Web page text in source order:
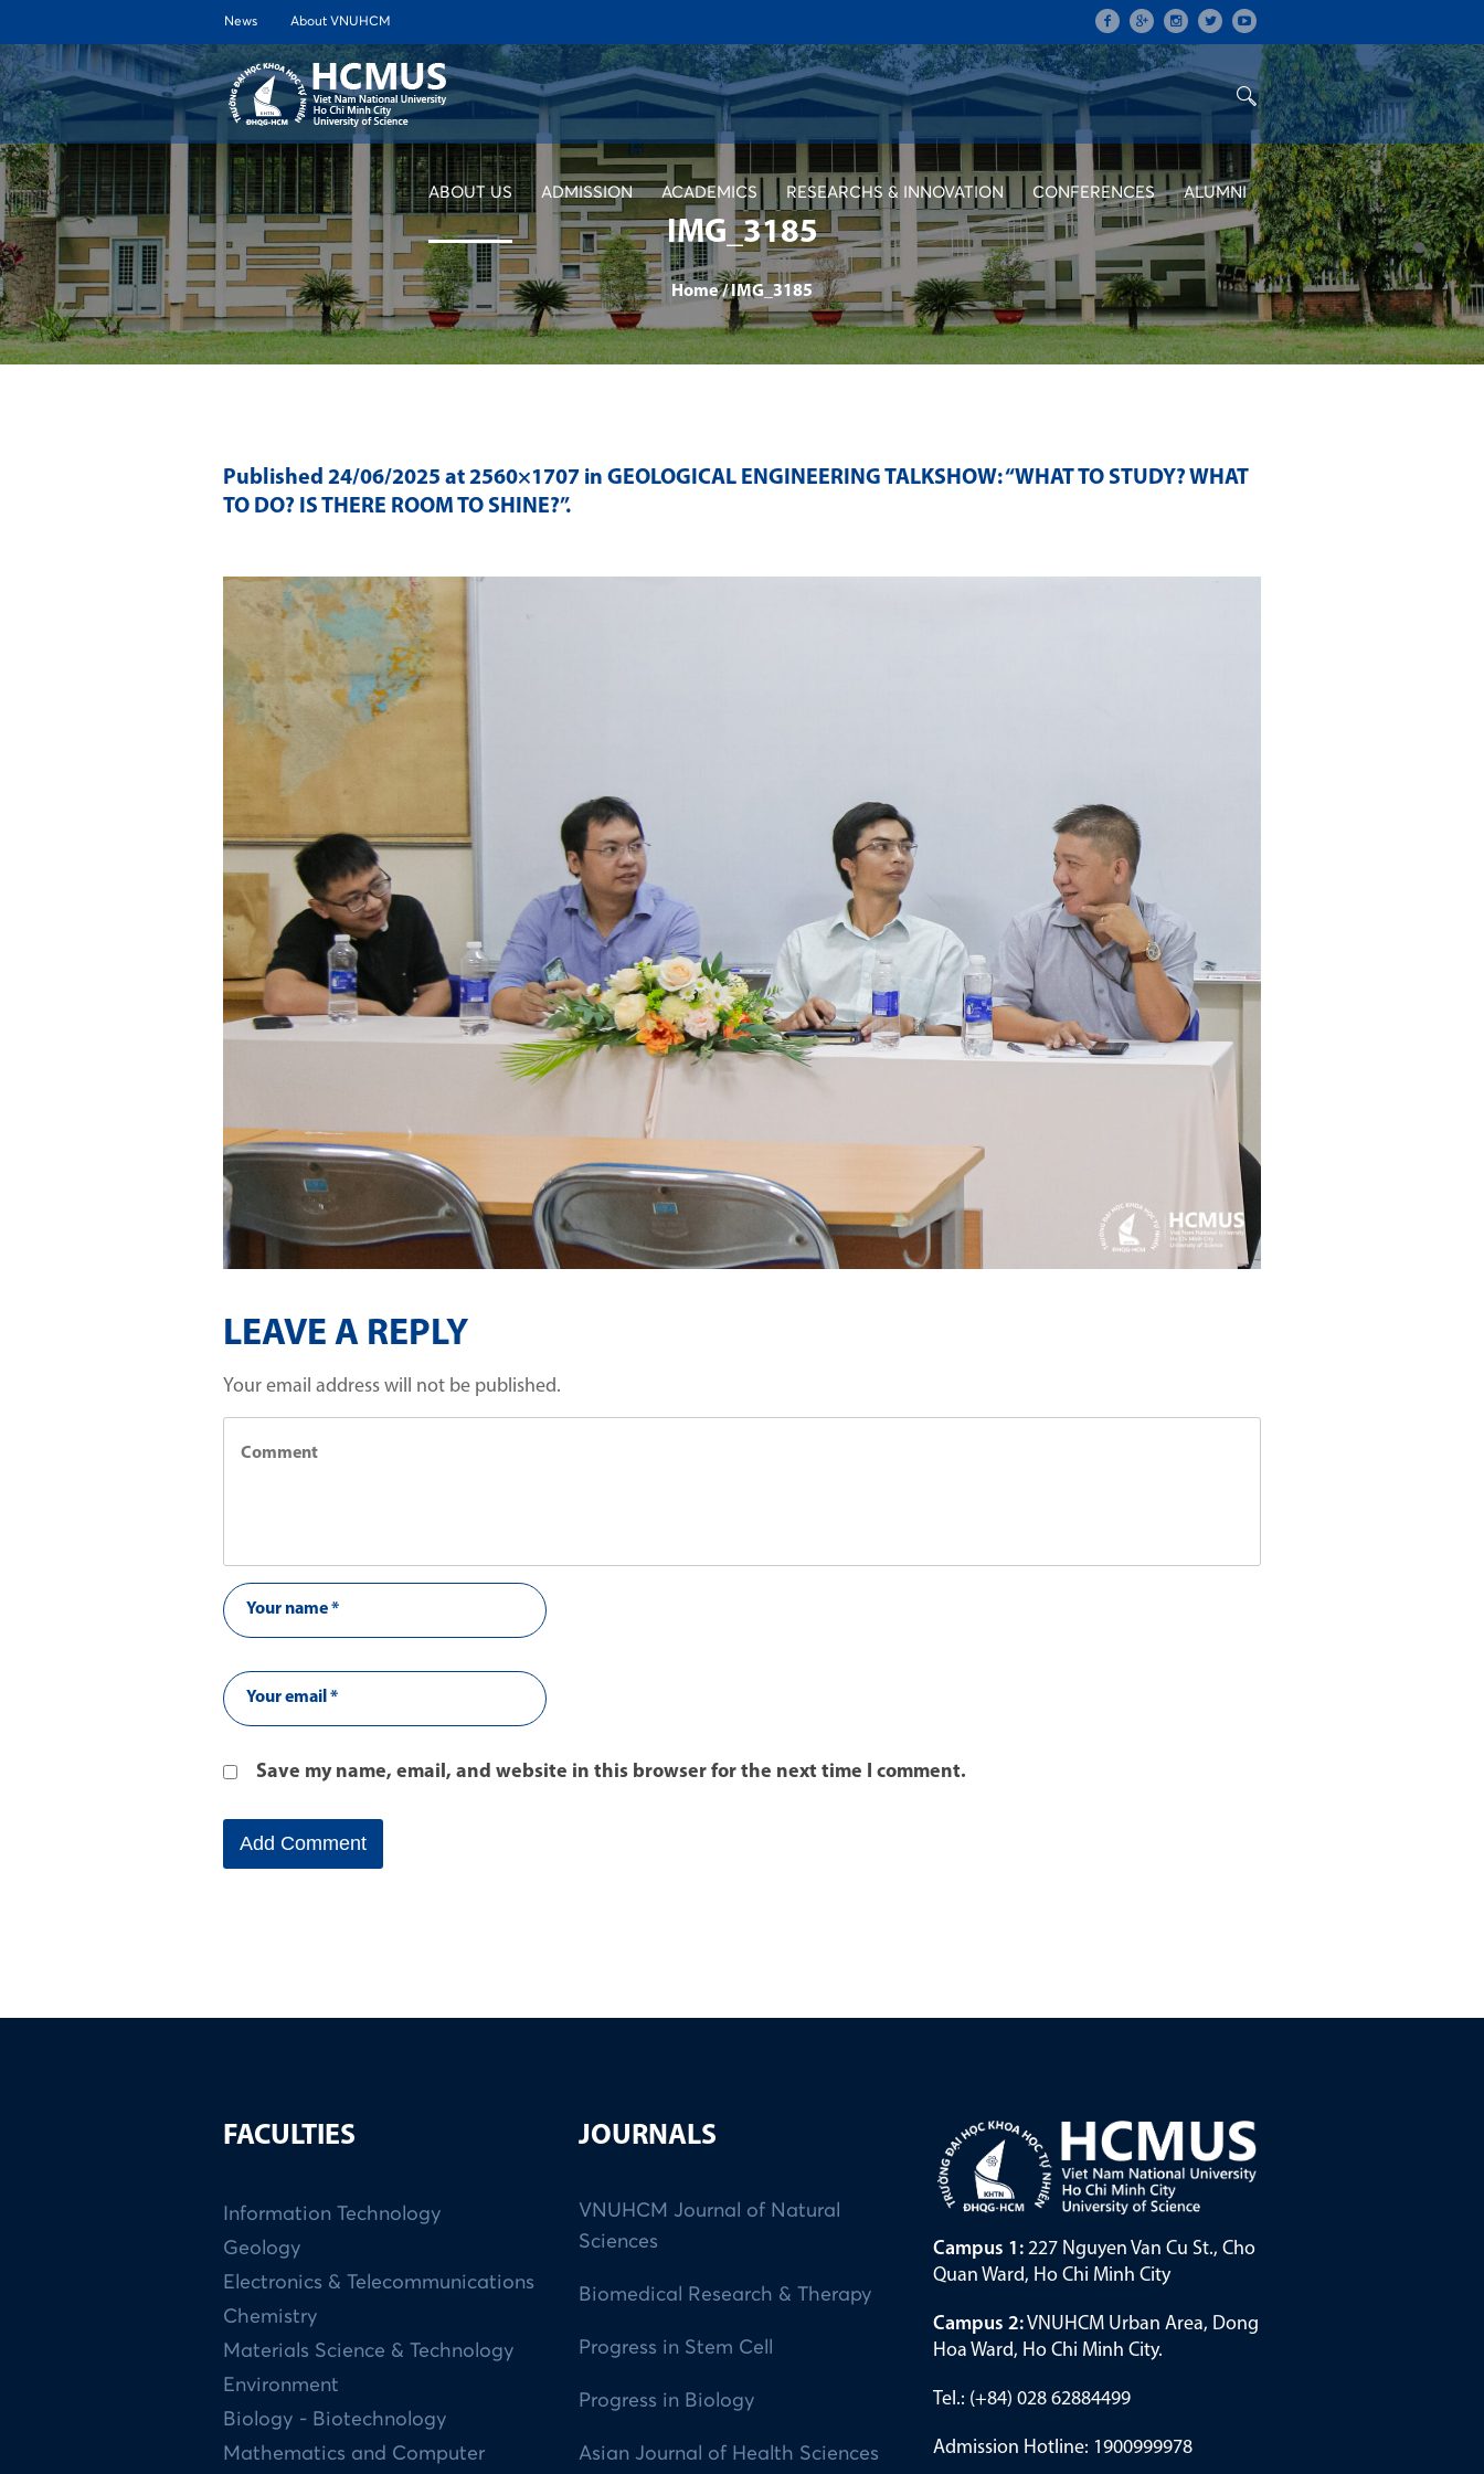
News About VNUHCM
ABOUT US ADMISSION ACADEMICS RESEARCHS & INNOVATION CONFERENCES ALUMNI
IMG_3185
Home /IMG_3185
Published 24/06/2025 at 2560×1707 in GEOLOGICAL ENGINEERING TALKSHOW: “WHAT TO STUDY? WHAT
TO DO? IS THERE ROOM TO SHINE?”.
LEAVE A REPLY
Your email address will not be published.
Save my name, email, and website in this browser for the next time I comment.
FACULTIES
Information Technology
Geology
Electronics & Telecommunications
Chemistry
Materials Science & Technology
Environment
Biology - Biotechnology
Mathematics and Computer
JOURNALS
VNUHCM Journal of Natural
Sciences
Biomedical Research & Therapy
Progress in Stem Cell
Progress in Biology
Asian Journal of Health Sciences
Campus 1: 227 Nguyen Van Cu St., Cho
Quan Ward, Ho Chi Minh City
Campus 2:VNUHCM Urban Area, Dong
Hoa Ward, Ho Chi Minh City.
Tel.: (+84) 028 62884499
Admission Hotline: 1900999978